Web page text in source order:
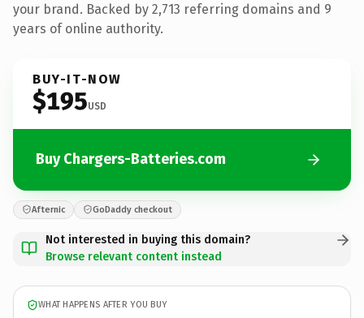
your brand. Backed by 2,713 referring domains and 9
years of online authority.
BUY-IT-NOW
$195USD
Buy Chargers-Batteries.com
Afternic GoDaddy checkout
Not interested in buying this domain?
Browse relevant content instead
WHAT HAPPENS AFTER YOU BUY